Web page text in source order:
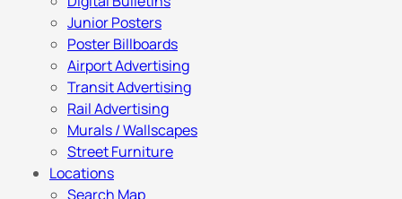
Junior Posters
Poster Billboards
Airport Advertising
Transit Advertising
Rail Advertising
Murals / Wallscapes
Street Furniture
Locations
Search Map